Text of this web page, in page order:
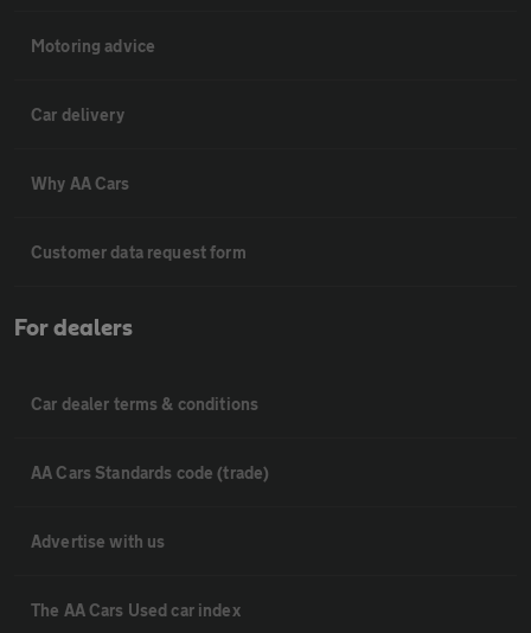
Motoring advice
Car delivery
Why AA Cars
Customer data request form
For dealers
Car dealer terms & conditions
AA Cars Standards code (trade)
Advertise with us
The AA Cars Used car index